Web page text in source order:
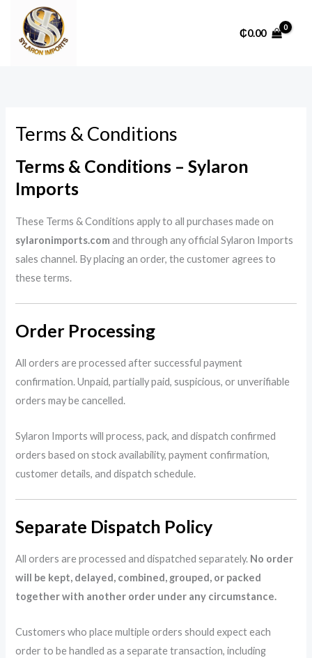
content
₵0.00
Terms & Conditions
Terms & Conditions – Sylaron
Imports
These Terms & Conditions apply to all purchases made on
sylaronimports.com and through any official Sylaron Imports
sales channel. By placing an order, the customer agrees to
these terms.
Order Processing
All orders are processed after successful payment
confirmation. Unpaid, partially paid, suspicious, or unverifiable
orders may be cancelled.
Sylaron Imports will process, pack, and dispatch confirmed
orders based on stock availability, payment confirmation,
customer details, and dispatch schedule.
Separate Dispatch Policy
All orders are processed and dispatched separately. No order
will be kept, delayed, combined, grouped, or packed
together with another order under any circumstance.
Customers who place multiple orders should expect each
order to be handled as a separate transaction, including